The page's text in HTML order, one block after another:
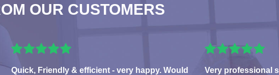
OUR CUSTOMERS
Quick, Friendly & efficient - very happy. Would
Very professional